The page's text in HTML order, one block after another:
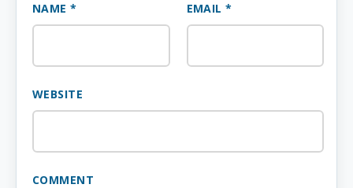
NAME * EMAIL *
WEBSITE
COMMENT